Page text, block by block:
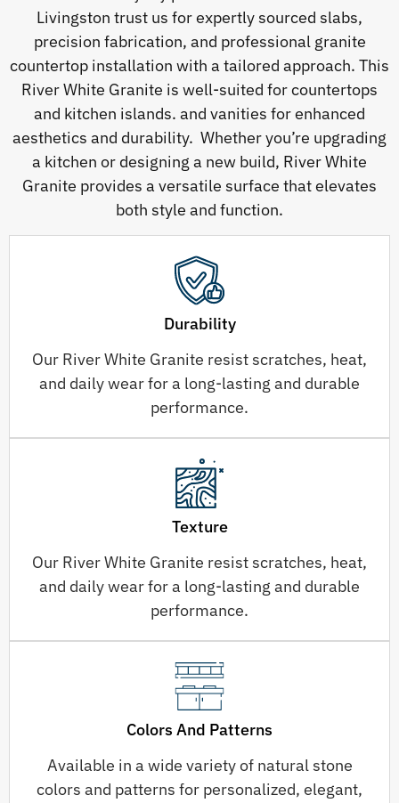
Livingston trust us for expertly sourced slabs,
precision fabrication, and professional granite
countertop installation with a tailored approach. This
River White Granite is well-suited for countertops
and kitchen islands. and vanities for enhanced
aesthetics and durability. Whether you’re upgrading
a kitchen or designing a new build, River White
Granite provides a versatile surface that elevates
both style and function.
Durability
Our River White Granite resist scratches, heat,
and daily wear for a long-lasting and durable
performance.
Texture
Our River White Granite resist scratches, heat,
and daily wear for a long-lasting and durable
performance.
Colors And Patterns
Available in a wide variety of natural stone
colors and patterns for personalized, elegant,